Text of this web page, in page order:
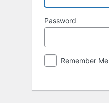
Password
Remember Me